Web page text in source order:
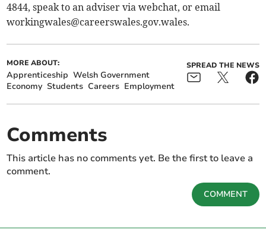
4844, speak to an adviser via webchat, or email
workingwales@careerswales.gov.wales.
MORE ABOUT:
Apprenticeship Welsh Government
Economy Students Careers Employment
SPREAD THE NEWS
Comments
This article has no comments yet. Be the first to leave a
comment.
COMMENT